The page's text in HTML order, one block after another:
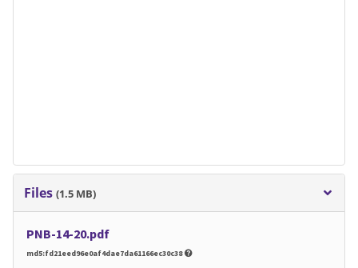
Files (1.5 MB)
PNB-14-20.pdf
md5:fd21eed96e0af4dae7da61166ec30c38